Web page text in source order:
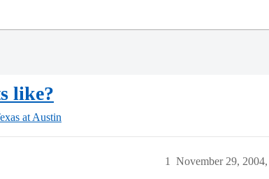
like?
at Austin
November 29,
1